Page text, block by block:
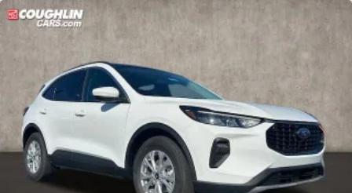
- Retail Customer Cash